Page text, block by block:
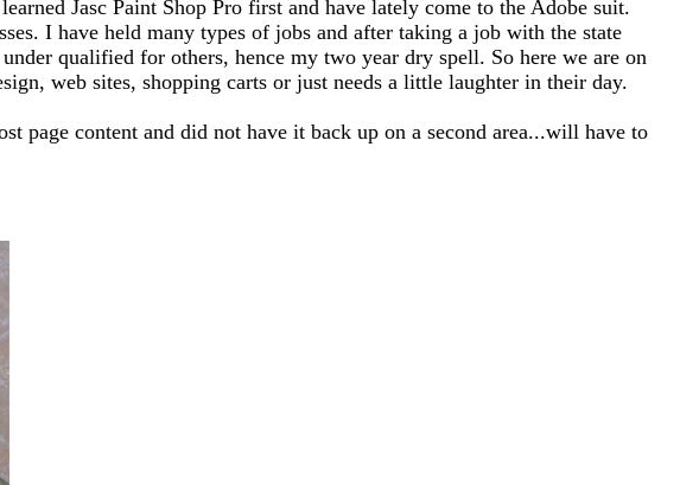
Jasc Paint Shop Pro first and have lately come to the Adobe suit.
I have held many types of jobs and after taking a job with the state
qualified for others, hence my two year dry spell. So here we are on
web sites, shopping carts or just needs a little laughter in their day.
content and did not have it back up on a second area...will have to